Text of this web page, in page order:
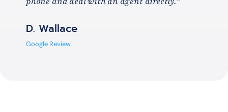
D. Wallace
Google Review